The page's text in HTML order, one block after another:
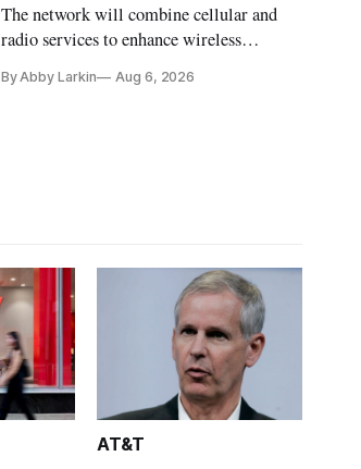
The network will combine cellular and
radio services to enhance wireless
By Abby Larkin Aug 6, 2026
AT&T